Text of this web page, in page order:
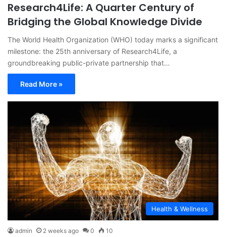
Research4Life: A Quarter Century of
Bridging the Global Knowledge Divide
The World Health Organization (WHO) today marks a significant
milestone: the 25th anniversary of Research4Life, a
groundbreaking public-private partnership that…
Read More »
Health & Wellness
admin 2 weeks ago 0 10